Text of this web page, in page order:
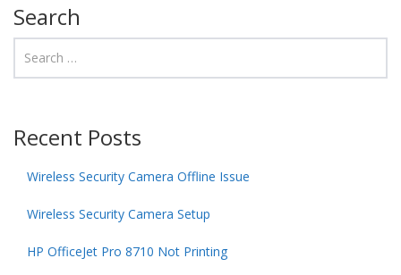
Search
Recent Posts
Wireless Security Camera Offline Issue
Wireless Security Camera Setup
HP OfficeJet Pro 8710 Not Printing